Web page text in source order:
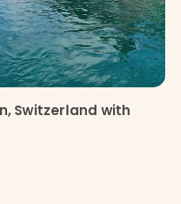
Switzerland with